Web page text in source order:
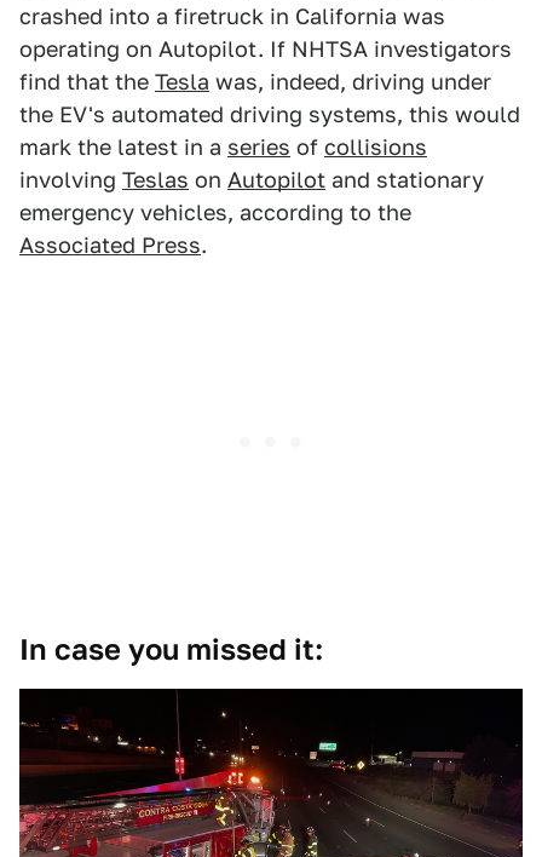
crashed into a firetruck in California was
operating on Autopilot. If NHTSA investigators
find that the Tesla was, indeed, driving under
the EV's automated driving systems, this would
mark the latest in a series of collisions
involving Teslas on Autopilot and stationary
emergency vehicles, according to the
Associated Press.
In case you missed it: